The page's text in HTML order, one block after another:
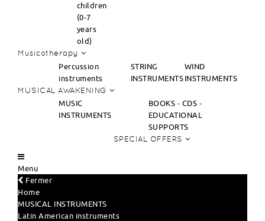
children
(0-7
years
old)
Musicotherapy
Percussion
instruments
STRING
INSTRUMENTS
WIND
INSTRUMENTS
MUSICAL AWAKENING
MUSIC
INSTRUMENTS
BOOKS - CDS -
EDUCATIONAL
SUPPORTS
SPECIAL OFFERS
Menu
Fermer
Home
MUSICAL INSTRUMENTS
Latin American instruments